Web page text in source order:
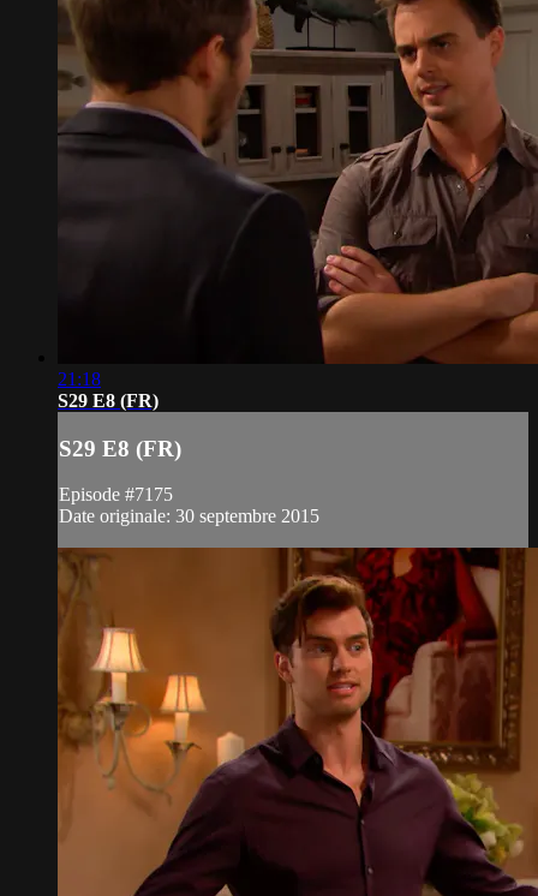
21:18
S29 E8 (FR)
S29 E8 (FR)
Episode #7175
Date originale: 30 septembre 2015